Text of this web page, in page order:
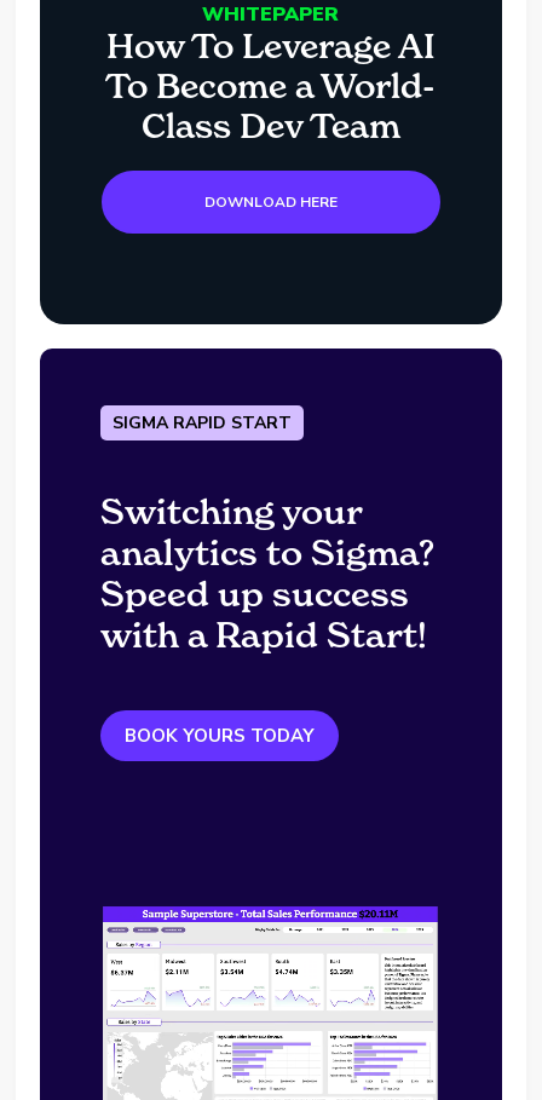
WHITEPAPER
How To Leverage AI
To Become a World-
Class Dev Team
DOWNLOAD HERE
SIGMA RAPID START
Switching your
analytics to Sigma?
Speed up success
with a Rapid Start!
BOOK YOURS TODAY